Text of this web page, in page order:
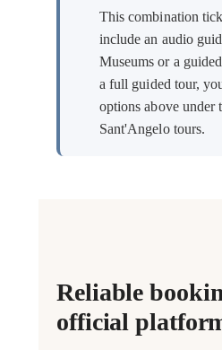
This combination
include an audio
Museums or a
a full guided tour,
options above under
Sant'Angelo tours.
Reliable
official